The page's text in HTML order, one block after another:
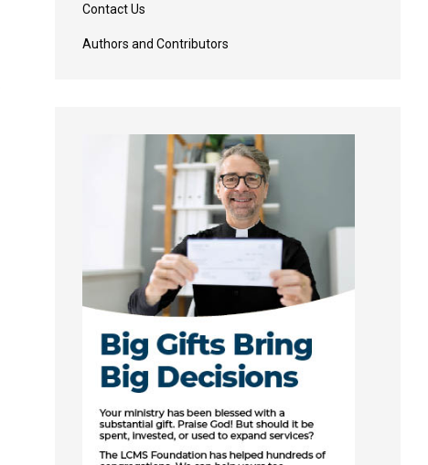
Contact Us
Authors and Contributors